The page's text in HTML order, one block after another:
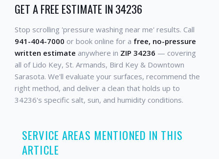
GET A FREE ESTIMATE IN 34236
Stop scrolling 'pressure washing near me' results. Call
941-404-7000 or book online for a free, no-pressure
written estimate anywhere in ZIP 34236 — covering
all of Lido Key, St. Armands, Bird Key & Downtown
Sarasota. We'll evaluate your surfaces, recommend the
right method, and deliver a clean that holds up to
34236's specific salt, sun, and humidity conditions.
SERVICE AREAS MENTIONED IN THIS
ARTICLE